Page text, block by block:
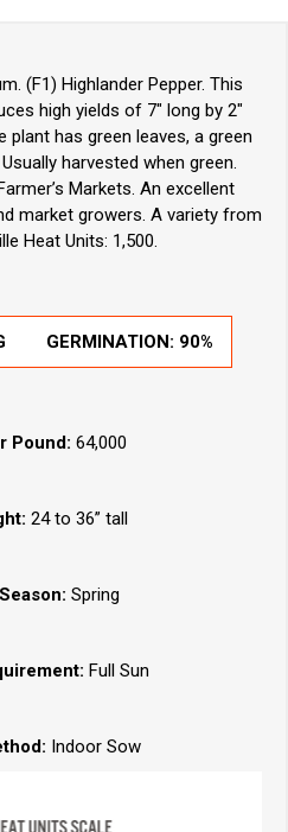
(F1) Highlander Pepper. This
high yields of 7" long by 2"
plant has green leaves, a green
harvested when green.
Markets. An excellent
market growers. A variety from
Heat Units: 1,500.
GERMINATION: 90%
Pound: 64,000
24 to 36” tall
Spring
Full Sun
Indoor Sow